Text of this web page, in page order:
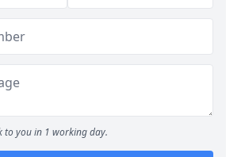
to you in 1 working day.